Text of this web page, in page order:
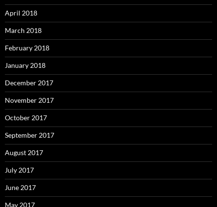
April 2018
March 2018
February 2018
January 2018
December 2017
November 2017
October 2017
September 2017
August 2017
July 2017
June 2017
May 2017